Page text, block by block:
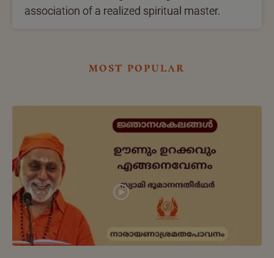
association of a realized spiritual master.
most popular